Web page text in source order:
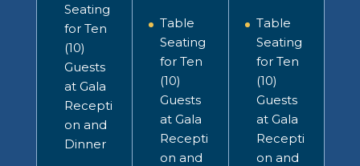
Seating
for Ten
(10)
Guests
at Gala
Recepti
on and
Dinner
Table
Seating
for Ten
(10)
Guests
at Gala
Recepti
on and
Table
Seating
for Ten
(10)
Guests
at Gala
Recepti
on and